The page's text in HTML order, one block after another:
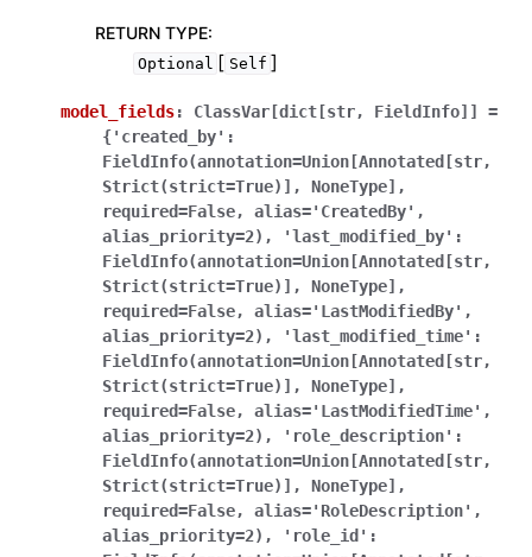
RETURN TYPE:
Optional [ Self ]
model_fields: ClassVar[dict[str, FieldInfo]]
=
{'created_by':
FieldInfo(annotation=Union[Annotated[str,
Strict(strict=True)],
NoneType],
required=False,
alias='CreatedBy',
alias_priority=2),
'last_modified_by':
FieldInfo(annotation=Union[Annotated[str,
Strict(strict=True)],
NoneType],
required=False,
alias='LastModifiedBy',
alias_priority=2),
'last_modified_time':
FieldInfo(annotation=Union[Annotated[str,
Strict(strict=True)],
NoneType],
required=False,
alias='LastModifiedTime',
alias_priority=2),
'role_description':
FieldInfo(annotation=Union[Annotated[str,
Strict(strict=True)],
NoneType],
required=False,
alias='RoleDescription',
alias_priority=2),
'role_id':